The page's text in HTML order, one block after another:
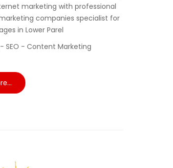
marketing with professional
companies specialist for
in Lower Parel
SEO - Content Marketing